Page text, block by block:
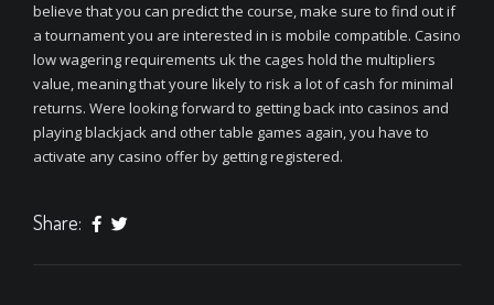
believe that you can predict the course, make sure to find out if
a tournament you are interested in is mobile compatible. Casino
low wagering requirements uk the cages hold the multipliers
value, meaning that youre likely to risk a lot of cash for minimal
returns. Were looking forward to getting back into casinos and
playing blackjack and other table games again, you have to
activate any casino offer by getting registered.
Share: